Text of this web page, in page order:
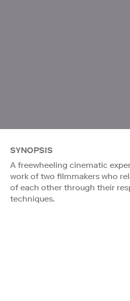
SYNOPSIS
A freewheeling cinematic
work of two filmmakers who
of each other through their
techniques.